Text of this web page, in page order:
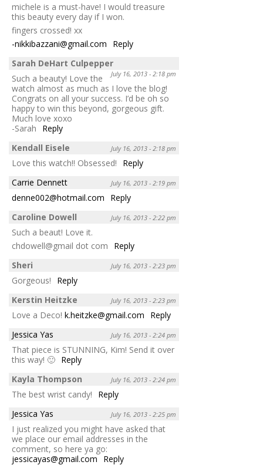
michele is a must-have! I would treasure
this beauty every day if I won.
fingers crossed! xx
-nikkibazzani@gmail.com
Reply
Sarah DeHart Culpepper
July 16, 2013 - 2:18 pm
Such a beauty! Love the
watch almost as much as I love the blog!
Congrats on all your success. I’d be oh so
happy to win this beyond, gorgeous gift.
Much love xoxo
-Sarah
Reply
Kendall Eisele
July 16, 2013 - 2:18 pm
Love this watch!! Obsessed!
Reply
Carrie Dennett
July 16, 2013 - 2:19 pm
denne002@hotmail.com
Reply
Caroline Dowell
July 16, 2013 - 2:22 pm
Such a beaut! Love it.
chdowell@gmail dot com
Reply
Sheri
July 16, 2013 - 2:23 pm
Gorgeous!
Reply
Kerstin Heitzke
July 16, 2013 - 2:23 pm
Love a Deco! k.heitzke@gmail.com
Reply
Jessica Yas
July 16, 2013 - 2:24 pm
That piece is STUNNING, Kim! Send it over
this way! 🙂 Reply
Kayla Thompson
July 16, 2013 - 2:24 pm
The best wrist candy!
Reply
Jessica Yas
July 16, 2013 - 2:25 pm
I just realized you might have asked that
we place our email addresses in the
comment, so here ya go:
jessicayas@gmail.com
Reply